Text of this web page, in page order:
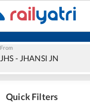
From
Quick Filters